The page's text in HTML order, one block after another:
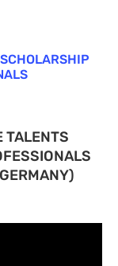
TALENTS